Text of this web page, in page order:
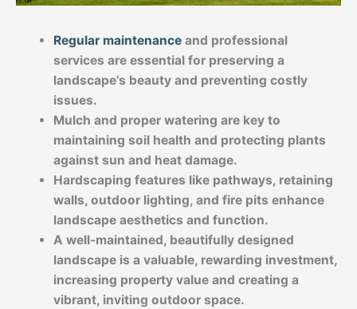
Regular maintenanceand professional
services are essential for preserving a
landscape’s beauty and preventing costly
issues.
Mulch and proper watering are key to
maintaining soil health and protecting plants
against sun and heat damage.
Hardscaping features like pathways, retaining
walls, outdoor lighting, and fire pits enhance
landscape aesthetics and function.
A well-maintained, beautifully designed
landscape is a valuable, rewarding investment,
increasing property value and creating a
vibrant, inviting outdoor space.